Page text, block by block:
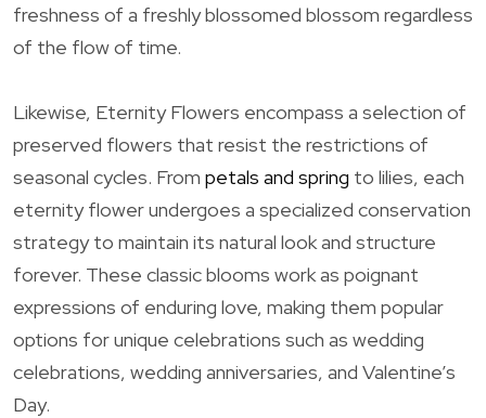
freshness of a freshly blossomed blossom regardless
of the flow of time.
Likewise, Eternity Flowers encompass a selection of
preserved flowers that resist the restrictions of
seasonal cycles. From petals and spring to lilies, each
eternity flower undergoes a specialized conservation
strategy to maintain its natural look and structure
forever. These classic blooms work as poignant
expressions of enduring love, making them popular
options for unique celebrations such as wedding
celebrations, wedding anniversaries, and Valentine’s
Day.